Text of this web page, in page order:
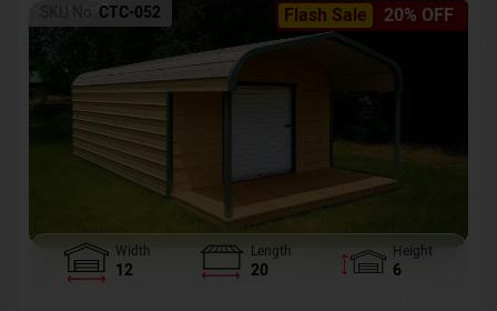
Flash Sale 20% OFF
SKU No: CTC-052
Width
12
Length
20
Height
6